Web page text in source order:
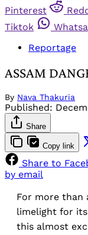
Pinterest
Tiktok
Reportage
ASSAM
By Nava Thakuria
Published:
Share
Copy link
Share to
by email
For more than
limelight for its
this almost